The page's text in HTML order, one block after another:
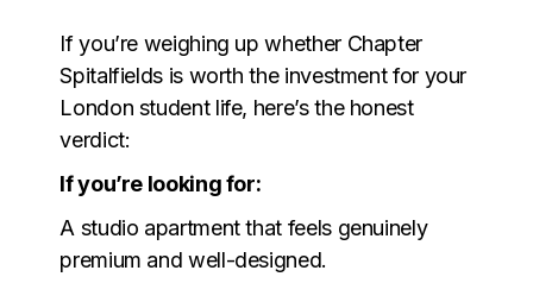
If you’re weighing up whether Chapter
Spitalfields is worth the investment for your
London student life, here’s the honest
verdict:
If you’re looking for:
A studio apartment that feels genuinely
premium and well-designed.